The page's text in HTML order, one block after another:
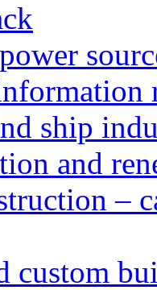
ship
and
–
custom